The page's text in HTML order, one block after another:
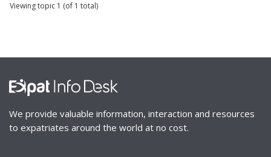
Viewing topic 1 (of 1 total)
We provide valuable information, interaction and resources
to expatriates around the world at no cost.